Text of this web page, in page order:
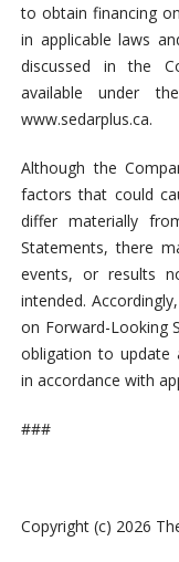
to obtain financing
in applicable laws
discussed in the
available under
www.sedarplus.ca.
Although the
factors that could
differ materially
Statements, there
events, or results
intended.
on Forward-Looking
obligation to update
in accordance with
###
Copyright (c) 2026